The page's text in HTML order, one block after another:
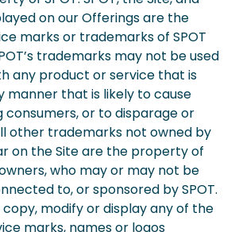
on our Offerings are the
marks or trademarks of SPOT
trademarks may not be used
any product or service that is
manner that is likely to cause
consumers, or to disparage or
other trademarks not owned by
on the Site are the property of
who may or may not be
to, or sponsored by SPOT.
copy, modify or display any of the
marks, names or logos